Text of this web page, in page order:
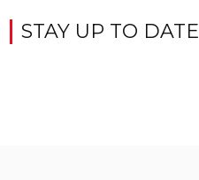
STAY UP TO DATE